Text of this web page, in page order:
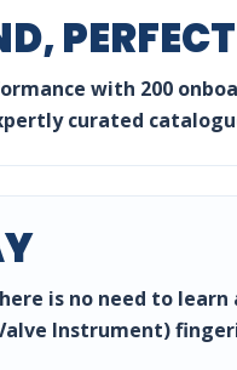
with 200
curated
is no need to
Instrument)